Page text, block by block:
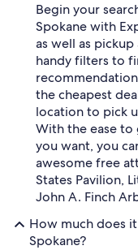
Begin your
Spokane with
as well as
handy filters to
the cheapest
location to pick
With the ease
you want, you
awesome free
States Pavilion,
John A. Finch
How much does
Spokane?